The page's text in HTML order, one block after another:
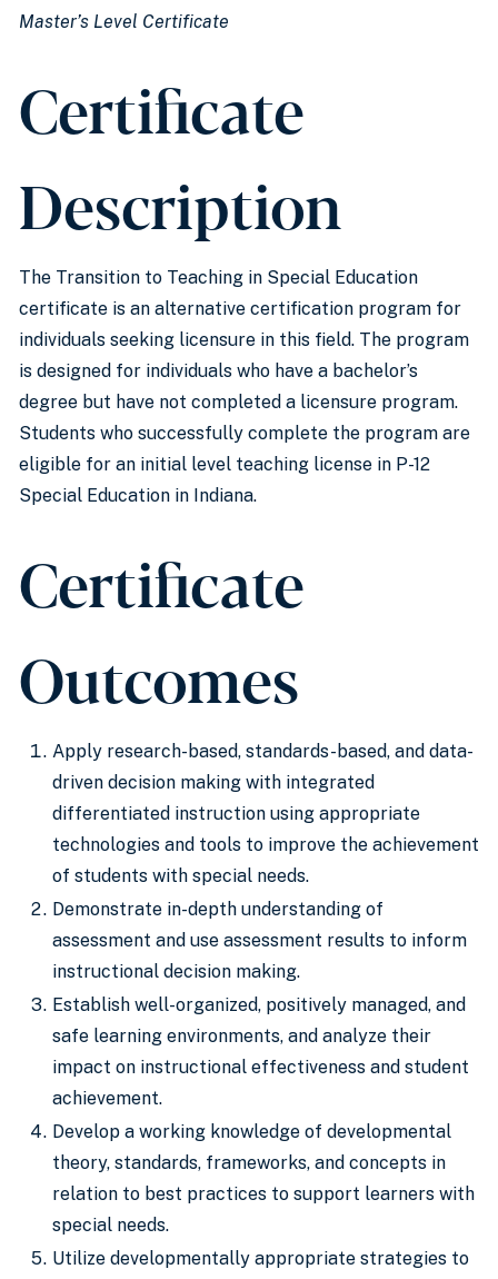
Master’s Level Certificate
Certificate
Description
The Transition to Teaching in Special Education
certificate is an alternative certification program for
individuals seeking licensure in this field. The program
is designed for individuals who have a bachelor’s
degree but have not completed a licensure program.
Students who successfully complete the program are
eligible for an initial level teaching license in P-12
Special Education in Indiana.
Certificate
Outcomes
Apply research-based, standards-based, and data-
driven decision making with integrated
differentiated instruction using appropriate
technologies and tools to improve the achievement
of students with special needs.
Demonstrate in-depth understanding of
assessment and use assessment results to inform
instructional decision making.
Establish well-organized, positively managed, and
safe learning environments, and analyze their
impact on instructional effectiveness and student
achievement.
Develop a working knowledge of developmental
theory, standards, frameworks, and concepts in
relation to best practices to support learners with
special needs.
Utilize developmentally appropriate strategies to